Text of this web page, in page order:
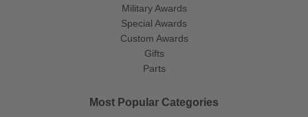
Military Awards
Special Awards
Custom Awards
Gifts
Parts
Most Popular Categories